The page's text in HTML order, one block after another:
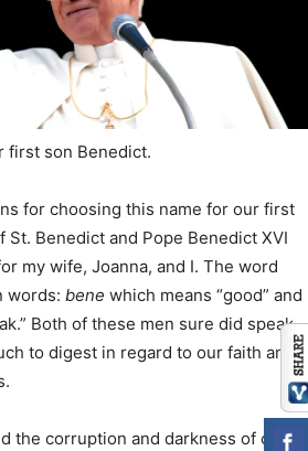
first son Benedict.
for choosing this name for our first
Benedict and Pope Benedict XVI
my wife, Joanna, and I. The word
words: bene which means “good” and
Both of these men sure did speak
to digest in regard to our faith and
the corruption and darkness of city